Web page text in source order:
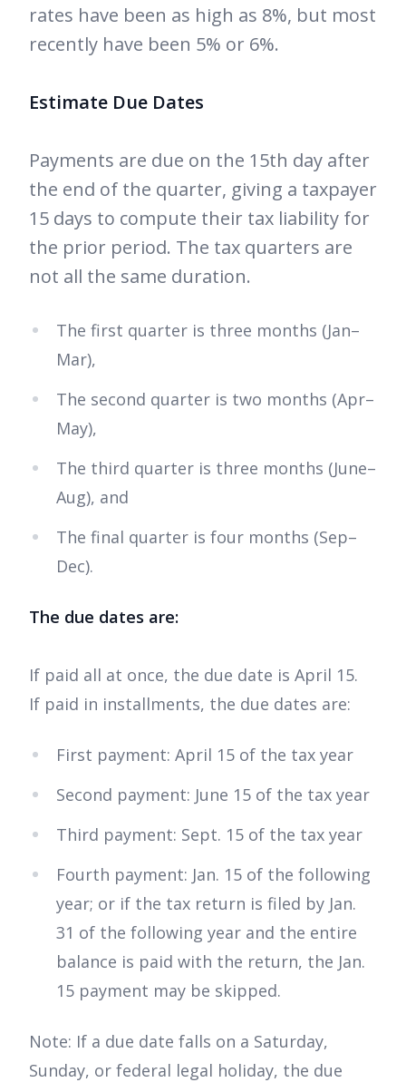
rates have been as high as 8%, but most
recently have been 5% or 6%.
Estimate Due Dates
Payments are due on the 15th day after
the end of the quarter, giving a taxpayer
15 days to compute their tax liability for
the prior period. The tax quarters are
not all the same duration.
The first quarter is three months (Jan–
Mar),
The second quarter is two months (Apr–
May),
The third quarter is three months (June–
Aug), and
The final quarter is four months (Sep–
Dec).
The due dates are:
If paid all at once, the due date is April 15.
If paid in installments, the due dates are:
First payment: April 15 of the tax year
Second payment: June 15 of the tax year
Third payment: Sept. 15 of the tax year
Fourth payment: Jan. 15 of the following
year; or if the tax return is filed by Jan.
31 of the following year and the entire
balance is paid with the return, the Jan.
15 payment may be skipped.
Note: If a due date falls on a Saturday,
Sunday, or federal legal holiday, the due